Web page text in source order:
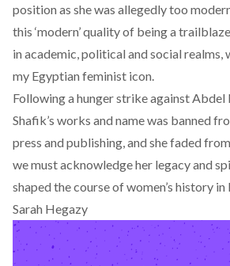
position as she was allegedly too
this ‘modern’ quality of being a
in academic, political and social realms,
my Egyptian feminist icon.
Following a hunger strike against Abdel
Shafik’s works and name was banned
press and publishing, and she faded
we must acknowledge her legacy and
shaped the course of women’s history in
Sarah Hegazy